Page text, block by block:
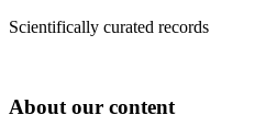
Scientifically curated records
About our content